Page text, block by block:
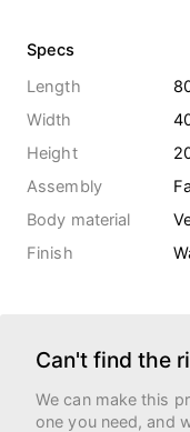
Specs
Length
Width
Height
Assembly
Body material
Finish
Can't find the
We can make this
one you need, and